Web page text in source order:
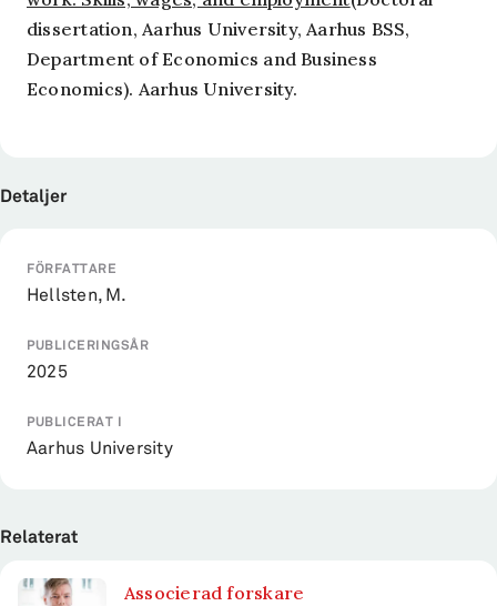
dissertation, Aarhus University, Aarhus BSS,
Department of Economics and Business
Economics). Aarhus University.
Detaljer
FÖRFATTARE
Hellsten, M.
PUBLICERINGSÅR
2025
PUBLICERAT I
Aarhus University
Relaterat
Associerad forskare